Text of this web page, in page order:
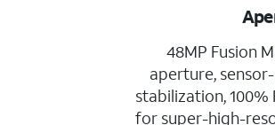
48MP Fusion
aperture,
stabilization, 100%
for super-high-